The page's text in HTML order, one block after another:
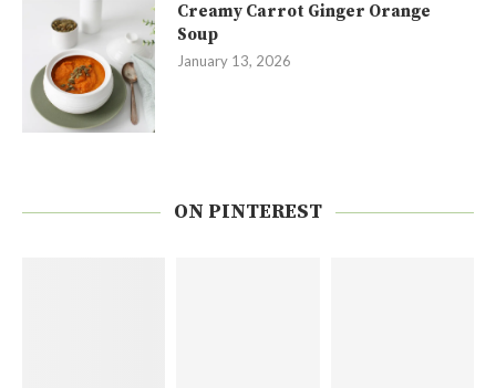
Creamy Carrot Ginger Orange
Soup
January 13, 2026
ON PINTEREST